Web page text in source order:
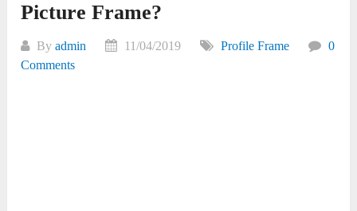
Picture Frame?
Byadmin 11/04/2019 Profile Frame
0
Comments